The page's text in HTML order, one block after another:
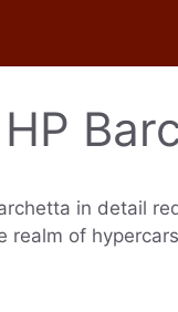
in detail
realm of